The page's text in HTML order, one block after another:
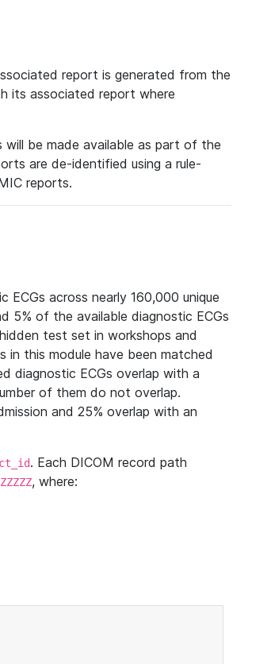
report is generated from the
its associated report where
be made available as part of the
are de-identified using a rule-
reports.
across nearly 160,000 unique
5% of the available diagnostic ECGs
test set in workshops and
in this module have been matched
diagnostic ECGs overlap with a
of them do not overlap.
and 25% overlap with an
. Each DICOM record path
, where: